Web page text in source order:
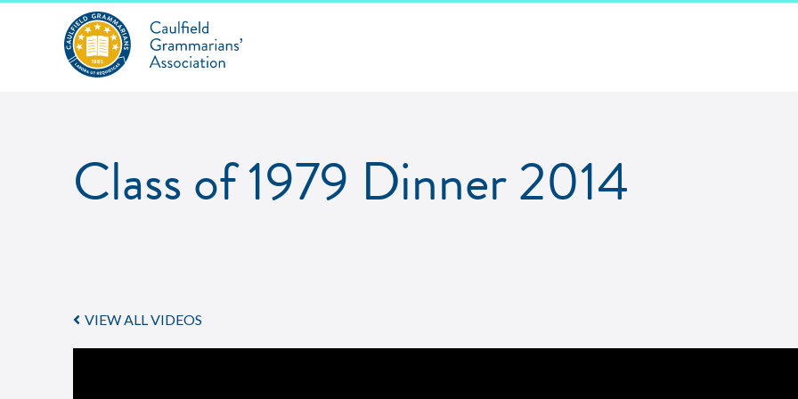
Class of 1979 Dinner 2014
VIEW ALL VIDEOS